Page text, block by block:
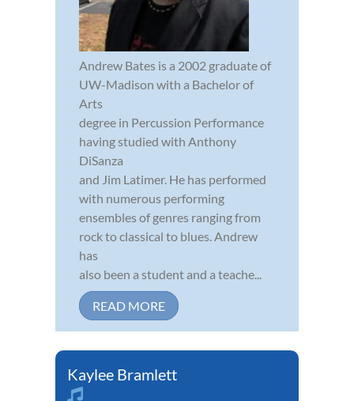
Andrew Bates is a 2002 graduate of
UW-Madison with a Bachelor of
Arts
degree in Percussion Performance
having studied with Anthony
DiSanza
and Jim Latimer. He has performed
with numerous performing
ensembles of genres ranging from
rock to classical to blues. Andrew
has
also been a student and a teache...
READ MORE
Kaylee Bramlett